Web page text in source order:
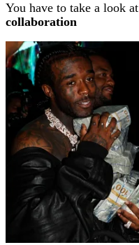
You have to take a look at
collaboration